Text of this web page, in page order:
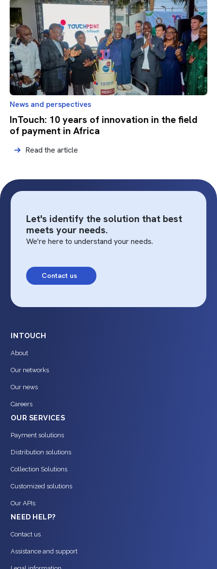
News and perspectives
InTouch: 10 years of innovation in the field
of payment in Africa
Read the article
Let's identify the solution that best
meets your needs.
We're here to understand your needs.
Contact us
INTOUCH
About
Our networks
Our news
Careers
OUR SERVICES
Payment solutions
Distribution solutions
Collection Solutions
Customized solutions
Our APIs
NEED HELP?
Contact us
Assistance and support